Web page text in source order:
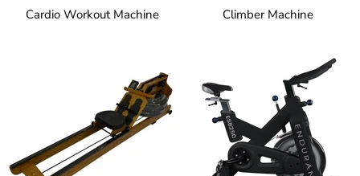
Cardio Workout Machine Climber Machine